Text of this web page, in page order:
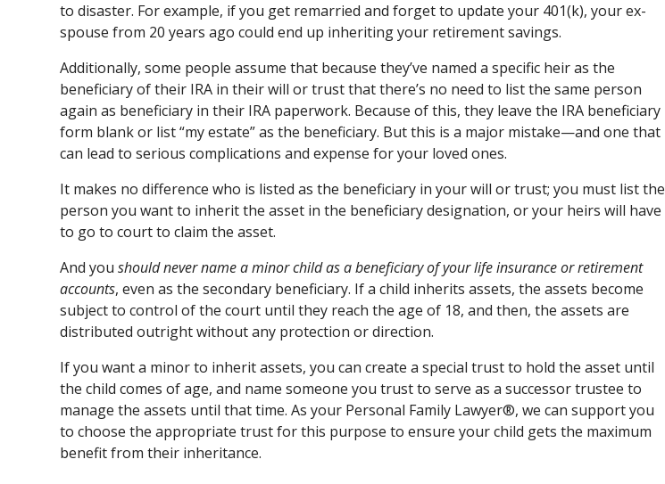
to disaster. For example, if you get remarried and forget to update your 401(k), your ex-
spouse from 20 years ago could end up inheriting your retirement savings.
Additionally, some people assume that because they’ve named a specific heir as the
beneficiary of their IRA in their will or trust that there’s no need to list the same person
again as beneficiary in their IRA paperwork. Because of this, they leave the IRA beneficiary
form blank or list “my estate” as the beneficiary. But this is a major mistake—and one that
can lead to serious complications and expense for your loved ones.
It makes no difference who is listed as the beneficiary in your will or trust; you must list the
person you want to inherit the asset in the beneficiary designation, or your heirs will have
to go to court to claim the asset.
And youshould never name a minor child as a beneficiary of your life insurance or retirement
accounts, even as the secondary beneficiary. If a child inherits assets, the assets become
subject to control of the court until they reach the age of 18, and then, the assets are
distributed outright without any protection or direction.
If you want a minor to inherit assets, you can create a special trust to hold the asset until
the child comes of age, and name someone you trust to serve as a successor trustee to
manage the assets until that time. As your Personal Family Lawyer®, we can support you
to choose the appropriate trust for this purpose to ensure your child gets the maximum
benefit from their inheritance.